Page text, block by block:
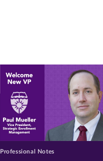
Professional Notes